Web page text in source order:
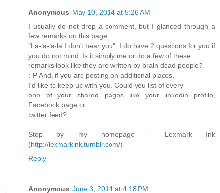
Anonymous May 10, 2014 at 5:26 AM
I usually do not drop a comment, but I glanced through a
few remarks on this page
"La-la-la-la I don't hear you". I do have 2 questions for you if
you do not mind. Is it simply me or do a few of these
remarks look like they are written by brain dead people?
:-P And, if you are posting on additional places,
I'd like to keep up with you. Could you list of every
one of your shared pages like your linkedin profile,
Facebook page or
twitter feed?
Stop by my homepage - Lexmark Ink
(http://lexmarkink.tumblr.com/)
Reply
Anonymous June 3, 2014 at 4:18 PM